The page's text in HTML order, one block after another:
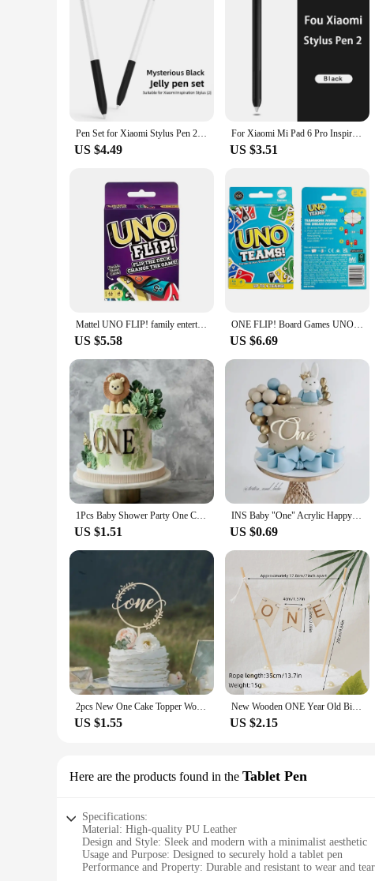
The One Pad 2 case pen holder is not just a protective cover;
stands up to daily wear and tear. The pen holder is
sketching on the go, this case keeps your One Pad 2 secure and
**Designed for the Modern Professional**
The sleek, modern design of the One Pad 2 case pen holder
lightweight construction ensures it doesn't add unnecessary
features without removing the case. This case is not just a
**Tailored for the Mobile Professional**
ensuring your device remains pristine and your pen is always
functional accessories. With the One Pad 2 case pen holder,
Pen Set for Xiaomi Stylus Pen 2 Mi Pencil 2 2nd Silicone Protective Cover for Tablet Pencil Case Sleeve Touchscreen Pen Case
US $4.49
For Xiaomi Mi Pad 6 Pro Inspiration Touch Pen Set Cover for Pad6 6pro Second 2 Generation Stylus Silicone Protective Case Bag
US $3.51
Mattel UNO FLIP! family entertainment board game for kids, fun card game, gift box, one
US $5.58
ONE FLIP! Board Games UNO Card Game uno No mercy Super Mario Christmas Card Table Game Playing for Adults Kid Birthday Gift Toy
US $6.69
1Pcs Baby Shower Party One Cake Toppers Gold Acrylic Cake Decorations Baby Kids 1st First Birthday Party Decorations Supplies
US $1.51
INS Baby "One" Acrylic Happy Birthday Cake Toppers Gold Baby Birthday Cake Topper for Kids Birthday Party Cake Decorations
US $0.69
2pcs New One Cake Topper Wooden One Baby Cake Topper Acrylic Gold Topper for Kid 1st Birthday Party Cake Decorations Baby Shower
US $1.55
New Wooden ONE Year Old Birthday Cake Topper ONE Cake Flag Kids First Birthday Party Cake Decoration Baby Shower Supplies
US $2.15
Here are the products found in the Tablet Pen
Specifications:
Material: High-quality PU Leather
Design and Style: Sleek and modern with a minimalist aesthetic
Usage and Purpose: Designed to securely hold a tablet pen
Performance and Property: Durable and resistant to wear and tear